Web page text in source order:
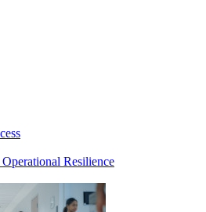
Operational Resilience